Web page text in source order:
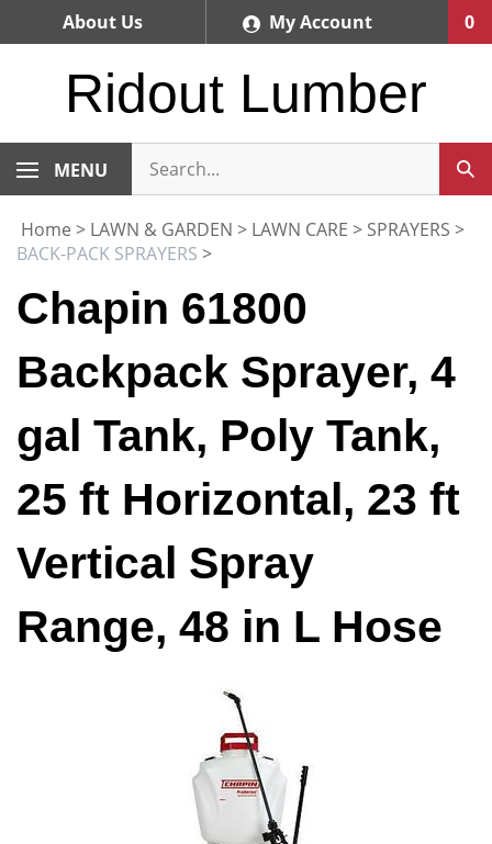
About Us My Account 0
Ridout Lumber
MENU
Home > LAWN & GARDEN > LAWN CARE > SPRAYERS >
BACK-PACK SPRAYERS >
Chapin 61800
Backpack Sprayer, 4
gal Tank, Poly Tank,
25 ft Horizontal, 23 ft
Vertical Spray
Range, 48 in L Hose